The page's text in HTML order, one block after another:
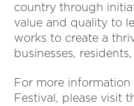
country through
value and quality to
works to create a
businesses,
For more
Festival, please visit